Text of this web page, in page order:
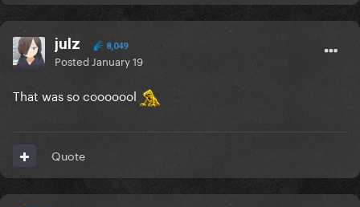
julz 8,049
Posted January 19
That was so cooooool
Quote